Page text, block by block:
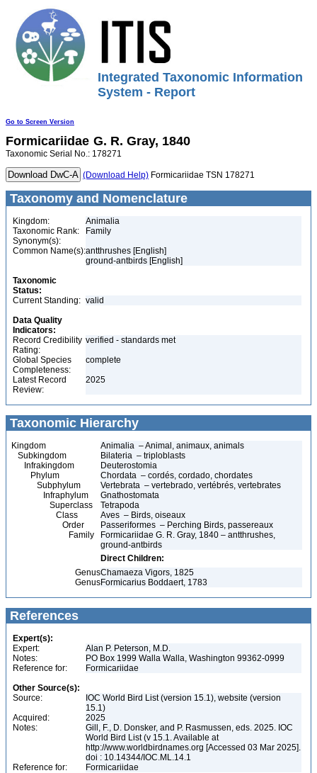
Integrated Taxonomic Information
System - Report
Go to Screen Version
Formicariidae G. R. Gray, 1840
Taxonomic Serial No.: 178271
(Download Help) Formicariidae TSN 178271
Taxonomy and Nomenclature
Kingdom:
Animalia
Taxonomic Rank:
Family
Synonym(s):
Common Name(s):antthrushes [English]
ground-antbirds [English]
Taxonomic
Status:
Current Standing: valid
Data Quality
Indicators:
Record Credibility
Rating:
verified - standards met
Global Species
Completeness:
complete
Latest Record
Review:
2025
Taxonomic Hierarchy
Kingdom
Animalia – Animal, animaux, animals
Subkingdom
Bilateria – triploblasts
Infrakingdom
Deuterostomia
Phylum
Chordata – cordés, cordado, chordates
Subphylum
Vertebrata – vertebrado, vertébrés, vertebrates
Infraphylum
Gnathostomata
Superclass
Tetrapoda
Class
Aves – Birds, oiseaux
Order
Passeriformes – Perching Birds, passereaux
Family
Formicariidae G. R. Gray, 1840 – antthrushes,
ground-antbirds
Direct Children:
GenusChamaeza Vigors, 1825
GenusFormicarius Boddaert, 1783
References
Expert(s):
Expert:
Alan P. Peterson, M.D.
Notes:
PO Box 1999 Walla Walla, Washington 99362-0999
Reference for:
Formicariidae
Other Source(s):
Source:
IOC World Bird List (version 15.1), website (version
15.1)
Acquired:
2025
Notes:
Gill, F., D. Donsker, and P. Rasmussen, eds. 2025. IOC
World Bird List (v 15.1. Available at
http://www.worldbirdnames.org [Accessed 03 Mar 2025].
doi : 10.14344/IOC.ML.14.1
Reference for:
Formicariidae